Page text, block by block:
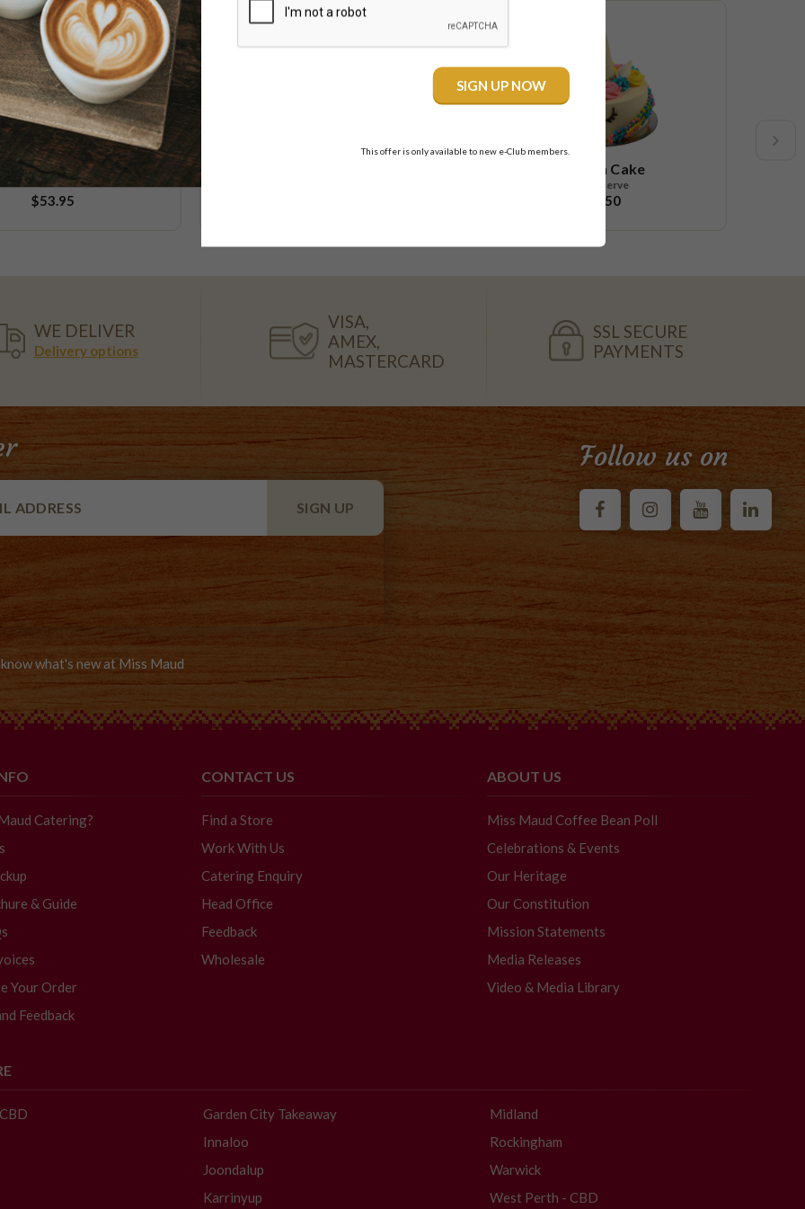
& Poppy Seed Cake
$53.95
Low FODMAP
Vegan
Unicorn Cake
10-12 serve
$68.50
WE DELIVER
Delivery options
VISA,
AMEX,
MASTERCARD
SSL SECURE
PAYMENTS
what's new at Miss Maud
Follow us on
Catering?
& Guide
Your Order
Feedback
CONTACT US
Find a Store
Work With Us
Catering Enquiry
Head Office
Feedback
Wholesale
ABOUT US
Miss Maud Coffee Bean Poll
Celebrations & Events
Our Heritage
Our Constitution
Mission Statements
Media Releases
Video & Media Library
Garden City Takeaway
Innaloo
Joondalup
Karrinyup
Midland
Rockingham
Warwick
West Perth - CBD
This offer is only available to new e-Club members.